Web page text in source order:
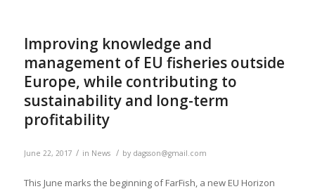
Improving knowledge and
management of EU fisheries outside
Europe, while contributing to
sustainability and long-term
profitability
June 22, 2017 / in News / by dagsson@gmail.com
This June marks the beginning of FarFish, a new EU Horizon